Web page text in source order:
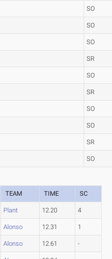
SO
SO
SO
SR
SO
SR
SO
SO
SR
SO
TEAM TIME SC
Plant 12.20 4
Alonso 12.31 1
Alonso 12.61 -